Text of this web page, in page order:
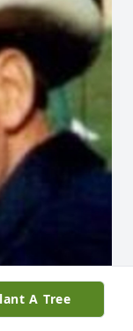
A Tree